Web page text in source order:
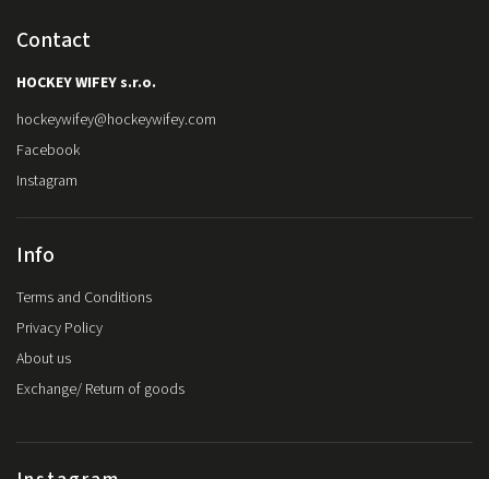
Contact
HOCKEY WIFEY s.r.o.
hockeywifey@hockeywifey.com
Facebook
Instagram
Info
Terms and Conditions
Privacy Policy
About us
Exchange/ Return of goods